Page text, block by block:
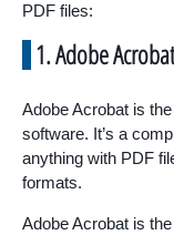
PDF files:
1. Adobe Acrobat
Adobe Acrobat is
software. It’s a
anything with PDF
formats.
Adobe Acrobat is